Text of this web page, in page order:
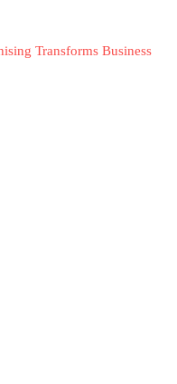
Transforms Business